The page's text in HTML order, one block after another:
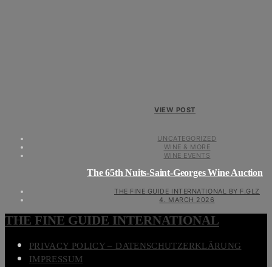
VIEW POST
UNCATEGORIZED
WINE & MORE
WINE EVENTS
The 65th Nuits-Saint-Georges Wine Auction
THE FINE GUIDE INTERNATIONAL BY F.GLZ
4. MARCH 2026
THE FINE GUIDE INTERNATIONAL
PRIVACY POLICY – DATENSCHUTZERKLÄRUNG
IMPRESSUM